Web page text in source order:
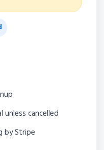
cancelled
by Stripe